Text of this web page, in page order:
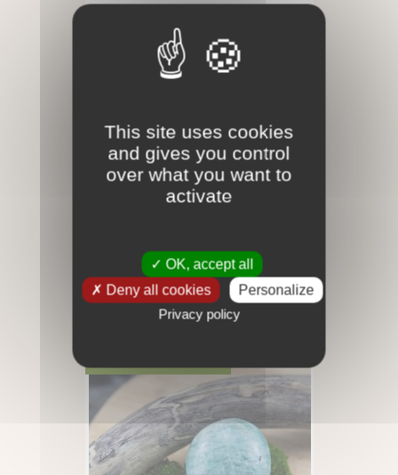
65,00 € Rupture
Amazonite - Galet - 35gr
12,00 €
This site uses cookies
and gives you control
over what you want to
activate
OK, accept all
Deny all cookies
Personalize
Privacy policy